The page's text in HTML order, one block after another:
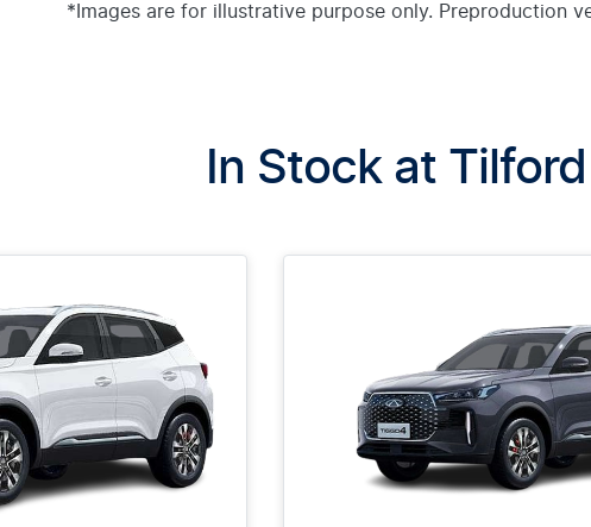
*Images are for illustrative purpose only. Preproduction
In Stock at